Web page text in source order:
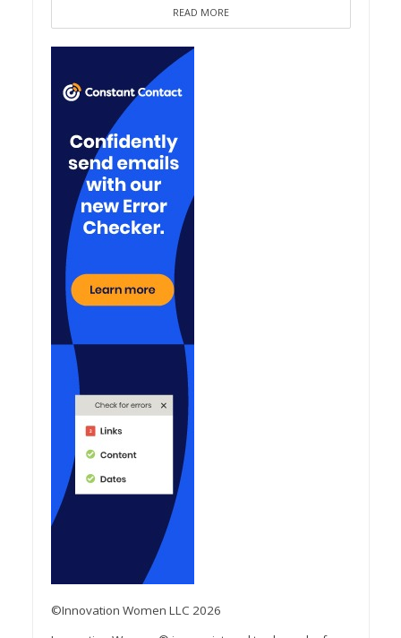
READ MORE
©Innovation Women LLC 2026